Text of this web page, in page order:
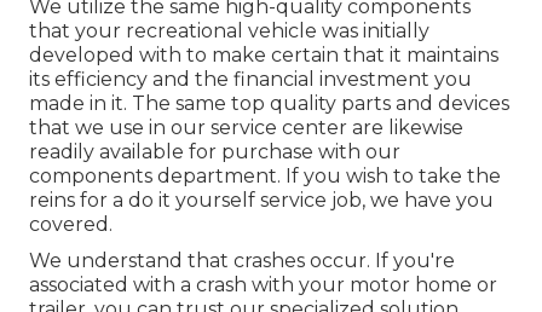
We utilize the same high-quality components
that your recreational vehicle was initially
developed with to make certain that it maintains
its efficiency and the financial investment you
made in it. The same top quality parts and devices
that we use in our service center are likewise
readily available for purchase with our
components department. If you wish to take the
reins for a do it yourself service job, we have you
covered.
We understand that crashes occur. If you're
associated with a crash with your motor home or